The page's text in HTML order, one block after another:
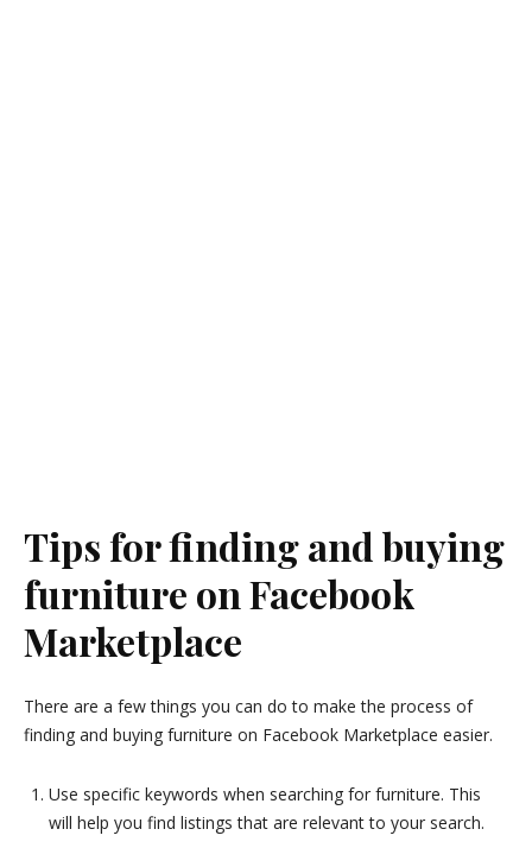
Tips for finding and buying
furniture on Facebook
Marketplace
There are a few things you can do to make the process of
finding and buying furniture on Facebook Marketplace easier.
Use specific keywords when searching for furniture. This
will help you find listings that are relevant to your search.